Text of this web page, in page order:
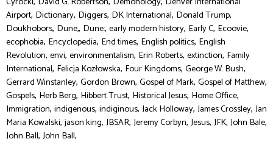
Airport, Dictionary, Diggers, DK International, Donald Trump,
Doukhobors, Dune,, Dune:, early modern history, Early C, Ecoovie,
ecophobia, Encyclopedia, End times, English politics, English
Revolution, envi, environmentalism, Erin Roberts, extinction, Family
International, Felicja Kozłowska, Four Kingdoms, George W. Bush,
Gerrard Winstanley, Gordon Brown, Gospel of Mark, Gospel of Matthew,
Gospels, Herb Berg, Hibbert Trust, Historical Jesus, Home Office,
Immigration, indigenous, indiginous, Jack Holloway, James Crossley, Jan
Maria Kowalski, jason king, JBSAR, Jeremy Corbyn, Jesus, JFK, John Bale,
John Ball, John Ball,